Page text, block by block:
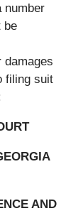
number
be
damages
filing suit
AND